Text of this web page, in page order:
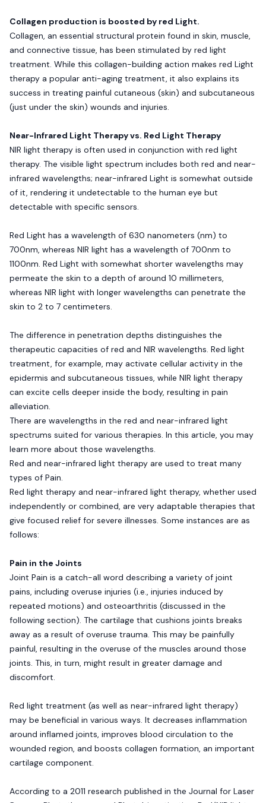
Collagen production is boosted by red Light.
Collagen, an essential structural protein found in skin, muscle,
and connective tissue, has been stimulated by red light
treatment. While this collagen-building action makes red Light
therapy a popular anti-aging treatment, it also explains its
success in treating painful cutaneous (skin) and subcutaneous
(just under the skin) wounds and injuries.
Near-Infrared Light Therapy vs. Red Light Therapy
NIR light therapy is often used in conjunction with red light
therapy. The visible light spectrum includes both red and near-
infrared wavelengths; near-infrared Light is somewhat outside
of it, rendering it undetectable to the human eye but
detectable with specific sensors.
Red Light has a wavelength of 630 nanometers (nm) to
700nm, whereas NIR light has a wavelength of 700nm to
1100nm. Red Light with somewhat shorter wavelengths may
permeate the skin to a depth of around 10 millimeters,
whereas NIR light with longer wavelengths can penetrate the
skin to 2 to 7 centimeters.
The difference in penetration depths distinguishes the
therapeutic capacities of red and NIR wavelengths. Red light
treatment, for example, may activate cellular activity in the
epidermis and subcutaneous tissues, while NIR light therapy
can excite cells deeper inside the body, resulting in pain
alleviation.
There are wavelengths in the red and near-infrared light
spectrums suited for various therapies. In this article, you may
learn more about those wavelengths.
Red and near-infrared light therapy are used to treat many
types of Pain.
Red light therapy and near-infrared light therapy, whether used
independently or combined, are very adaptable therapies that
give focused relief for severe illnesses. Some instances are as
follows:
Pain in the Joints
Joint Pain is a catch-all word describing a variety of joint
pains, including overuse injuries (i.e., injuries induced by
repeated motions) and osteoarthritis (discussed in the
following section). The cartilage that cushions joints breaks
away as a result of overuse trauma. This may be painfully
painful, resulting in the overuse of the muscles around those
joints. This, in turn, might result in greater damage and
discomfort.
Red light treatment (as well as near-infrared light therapy)
may be beneficial in various ways. It decreases inflammation
around inflamed joints, improves blood circulation to the
wounded region, and boosts collagen formation, an important
cartilage component.
According to a 2011 research published in the Journal for Laser